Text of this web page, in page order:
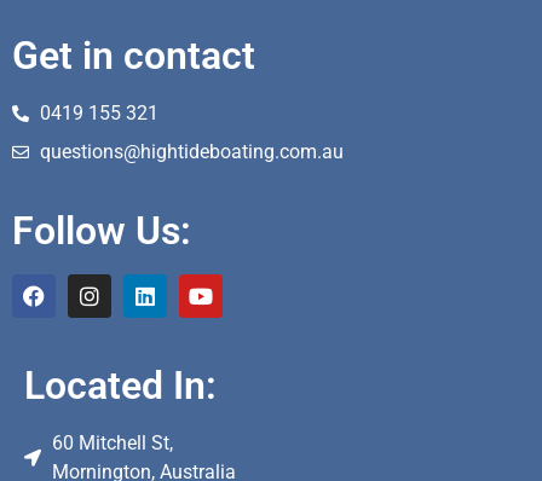
Get in contact
0419 155 321
questions@hightideboating.com.au
Follow Us:
Located In:
60 Mitchell St,
Mornington, Australia